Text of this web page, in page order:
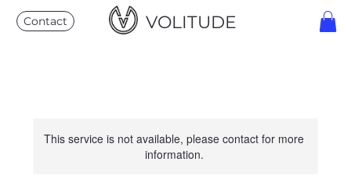
VOLITUDE
Contact
This service is not available, please contact for more
information.